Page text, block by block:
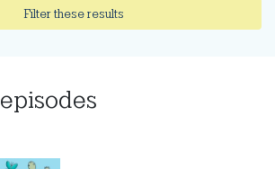
Filter these results
episodes